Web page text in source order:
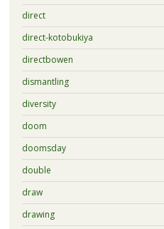
direct
direct-kotobukiya
directbowen
dismantling
diversity
doom
doomsday
double
draw
drawing